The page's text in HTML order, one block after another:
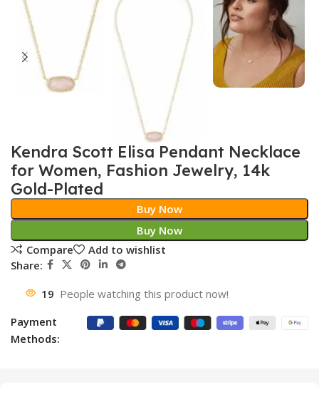
Kendra Scott Elisa Pendant Necklace
for Women, Fashion Jewelry, 14k
Gold-Plated
Buy Now
Buy Now
Compare
Add to wishlist
Share:
19 People watching this product now!
Payment
Methods: